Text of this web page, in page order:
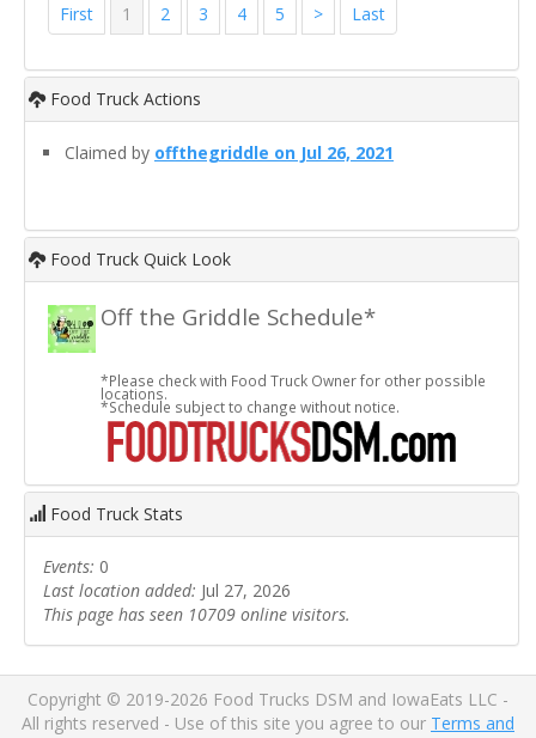
First 1 2 3 4 5 > Last
Food Truck Actions
Claimed by offthegriddle on Jul 26, 2021
Food Truck Quick Look
Off the Griddle Schedule*
*Please check with Food Truck Owner for other possible
locations.
*Schedule subject to change without notice.
Food Truck Stats
Events: 0
Last location added: Jul 27, 2026
This page has seen 10709 online visitors.
Copyright © 2019-2026 Food Trucks DSM and IowaEats LLC -
All rights reserved - Use of this site you agree to our Terms and